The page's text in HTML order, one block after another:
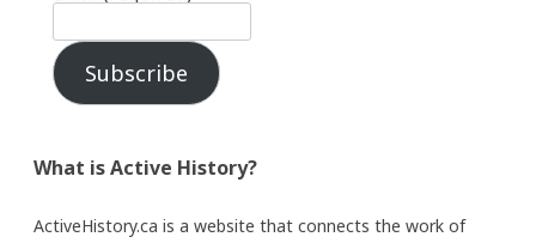
Subscribe
What is Active History?
ActiveHistory.ca is a website that connects the work of